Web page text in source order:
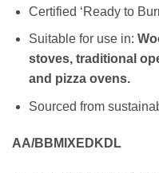
Certified ‘Ready to
Suitable for use in:
stoves, traditional
and pizza ovens.
Sourced from
AA/BBMIXEDKDL